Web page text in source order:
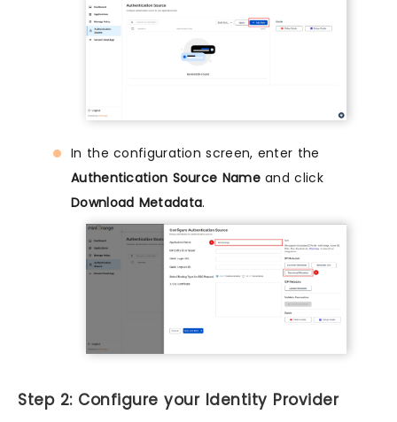
In the configuration screen, enter the
Authentication Source Nameand click
Download Metadata.
Step 2: Configure your Identity Provider